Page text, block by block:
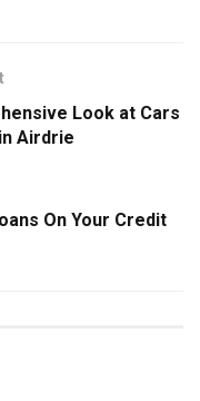
Look at Cars
Airdrie
On Your Credit